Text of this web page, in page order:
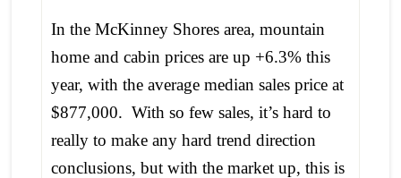
In the McKinney Shores area, mountain
home and cabin prices are up +6.3% this
year, with the average median sales price at
$877,000. With so few sales, it’s hard to
really to make any hard trend direction
conclusions, but with the market up, this is